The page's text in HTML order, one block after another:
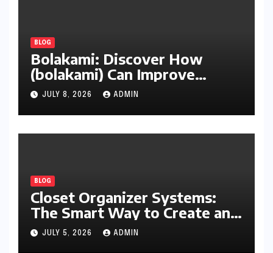
BLOG
Bolakami: Discover How
(bolakami) Can Improve
Writing, Learning, Business,
and Everyday Productivity
JULY 8, 2026 ADMIN
BLOG
Closet Organizer Systems:
The Smart Way to Create an
Organized and Productive
Space
JULY 5, 2026 ADMIN